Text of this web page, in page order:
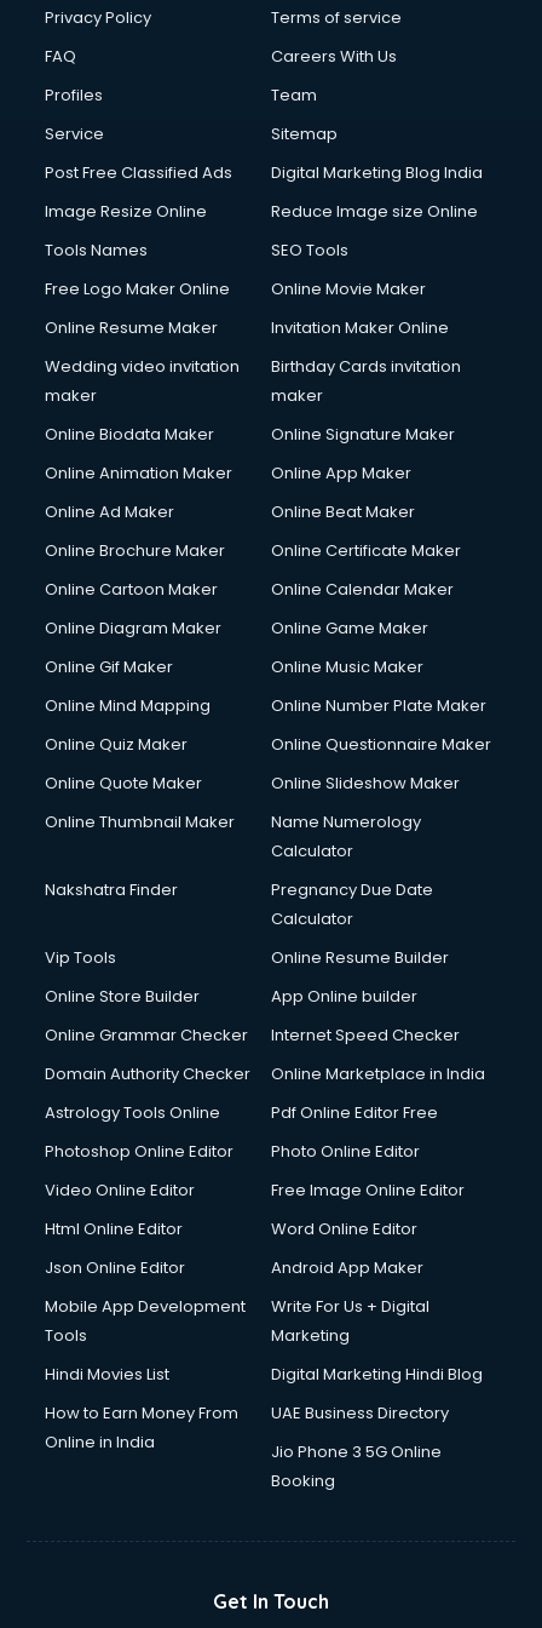
Club Management services in salem
Commercial Construction services in salem
Commercial Photography services in salem
Communication Management services in salem
Company Registration services in salem
Computer on Rent services in salem
Computer repair services in salem
Content Writing services in salem
Conversion Rate Optimization services in salem
Cooler on Rent services in salem
Copyright Registration services in salem
Corporate Video Production services in salem
Couple Massage services in salem
Courier services in salem
Creche services in salem
Custom Software Development services in salem
Cycle on Rent services in salem
Cycle Repairing services in salem
Debt Settlement services in salem
Dell Service Center services in salem
Design studios services in salem
Detective services in salem
Diagnostic Centre services in salem
Digital Printing services in salem
Digital Signature Certificate services in salem
Dishwasher Repair services in salem
Domestic Help services in salem
Double bed on Rent services in salem
Dresses on Rent services in salem
Driving License Agents services in salem
Drone on Rent services in salem
Duplicate Key Maker services in salem
Ecommerce Development services in salem
Ecommerce Hosting services in salem
Ecommerce Solutions services in salem
Education Game Development services in salem
Email Marketing services in salem
Privacy Policy
Terms of service
FAQ
Careers With Us
Profiles
Team
Service
Sitemap
Post Free Classified Ads
Digital Marketing Blog India
Image Resize Online
Reduce Image size Online
Tools Names
SEO Tools
Free Logo Maker Online
Online Movie Maker
Online Resume Maker
Invitation Maker Online
Wedding video invitation
maker
Birthday Cards invitation
maker
Online Biodata Maker
Online Signature Maker
Online Animation Maker
Online App Maker
Online Ad Maker
Online Beat Maker
Online Brochure Maker
Online Certificate Maker
Online Cartoon Maker
Online Calendar Maker
Online Diagram Maker
Online Game Maker
Online Gif Maker
Online Music Maker
Online Mind Mapping
Online Number Plate Maker
Online Quiz Maker
Online Questionnaire Maker
Online Quote Maker
Online Slideshow Maker
Online Thumbnail Maker
Name Numerology
Calculator
Nakshatra Finder
Pregnancy Due Date
Calculator
Vip Tools
Online Resume Builder
Online Store Builder
App Online builder
Online Grammar Checker
Internet Speed Checker
Domain Authority Checker
Online Marketplace in India
Astrology Tools Online
Pdf Online Editor Free
Photoshop Online Editor
Photo Online Editor
Video Online Editor
Free Image Online Editor
Html Online Editor
Word Online Editor
Json Online Editor
Android App Maker
Mobile App Development
Tools
Write For Us + Digital
Marketing
Hindi Movies List
Digital Marketing Hindi Blog
How to Earn Money From
Online in India
UAE Business Directory
Jio Phone 3 5G Online
Booking
Get In Touch